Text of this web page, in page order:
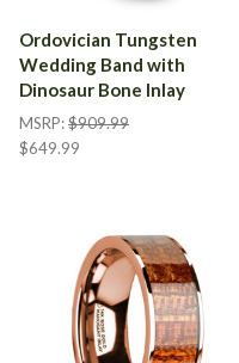
Ordovician Tungsten
Wedding Band with
Dinosaur Bone Inlay
MSRP:$909.99
$649.99